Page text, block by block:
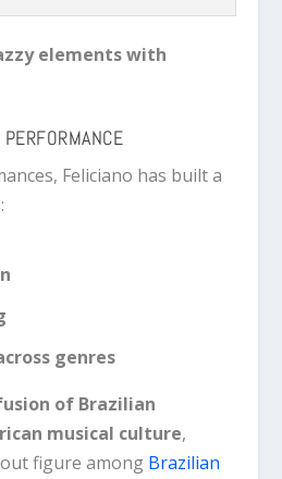
elements with
Feliciano has built a
genres
of Brazilian
musical culture,
figure among Brazilian